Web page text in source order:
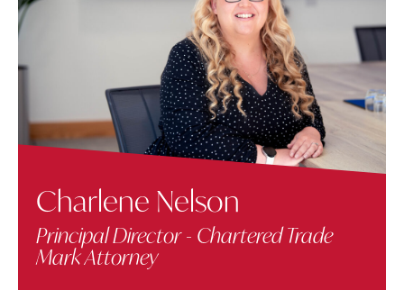
Charlene Nelson
Principal Director - Chartered Trade
Mark Attorney